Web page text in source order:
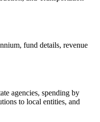
fund details, revenue
agencies, spending by
to local entities, and